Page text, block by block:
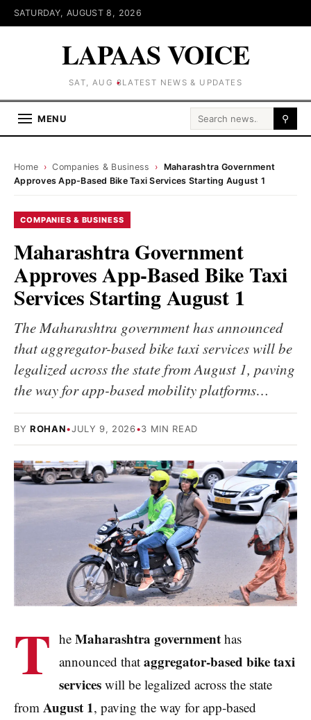
SATURDAY, AUGUST 8, 2026
LAPAAS VOICE
SAT, AUG 8LATEST NEWS & UPDATES
MENU Search for: ⚲
Home › Companies & Business › Maharashtra Government
Approves App-Based Bike Taxi Services Starting August 1
COMPANIES & BUSINESS
Maharashtra Government
Approves App-Based Bike Taxi
Services Starting August 1
The Maharashtra government has announced
that aggregator-based bike taxi services will be
legalized across the state from August 1, paving
the way for app-based mobility platforms…
BY ROHAN•JULY 9, 2026•3 MIN READ
T he Maharashtra government has
announced that aggregator-based bike taxi
services will be legalized across the state
from August 1, paving the way for app-based